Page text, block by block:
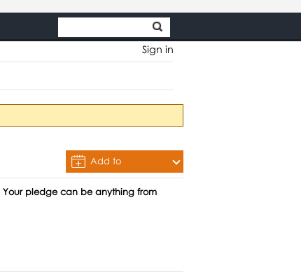
Sign in
Add to
Calendar
Your pledge can be anything from